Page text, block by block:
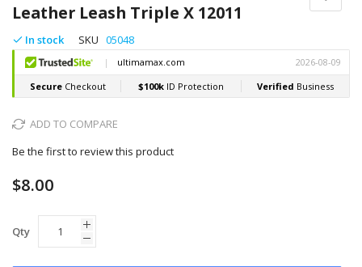
Leather Leash Triple X 12011
In stock SKU 05048
ADD TO COMPARE
Be the first to review this product
$8.00
Qty
the
end
of
the
images
gallery
to
the
beginning
of
the
images
gallery